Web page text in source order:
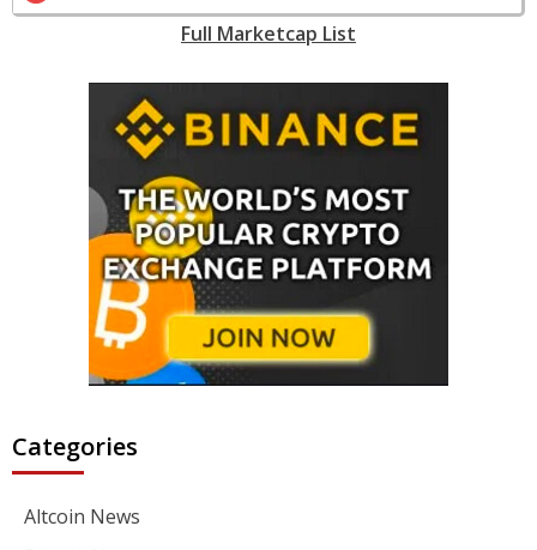
Full Marketcap List
Categories
Altcoin News